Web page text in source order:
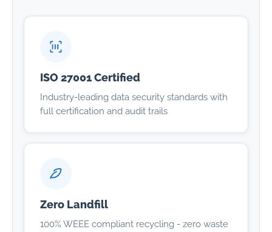
ISO 27001 Certified
Industry-leading data security standards with
full certification and audit trails
Zero Landfill
100% WEEE compliant recycling - zero waste